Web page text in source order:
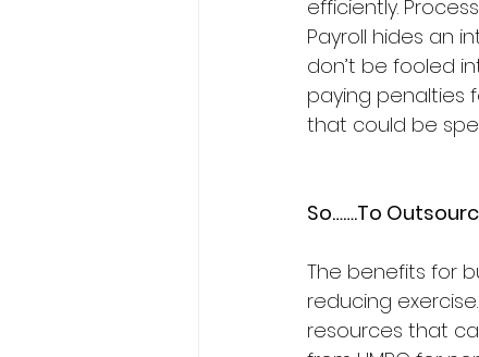
efficiently.
Payroll hides an
don’t be fooled
paying penalties
that could be
So…….To
The benefits for
reducing
resources that